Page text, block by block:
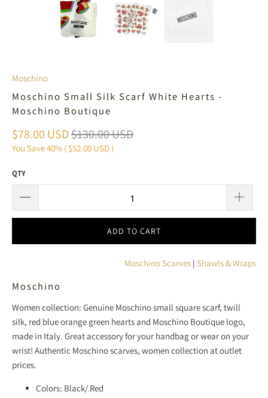
Moschino
Moschino Small Silk Scarf White Hearts -
Moschino Boutique
$78.00 USD$130.00 USD
You Save 40% ( $52.00 USD)
QTY
ADD TO CART
Moschino Scarves | Shawls & Wraps
Moschino
Women collection: Genuine Moschinosmall square scarf, twill
silk, red blue orange green hearts and Moschino Boutique logo,
made in Italy. Great accessory for your handbag or wear on your
wrist! Authentic Moschinoscarves, women collection at outlet
prices.
Colors: Black/ Red